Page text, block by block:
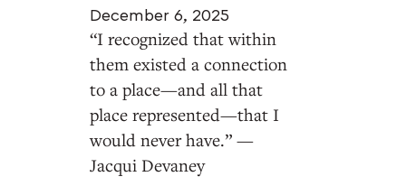
December 6, 2025
“I recognized that within
them existed a connection
to a place—and all that
place represented—that I
would never have.” —
Jacqui Devaney